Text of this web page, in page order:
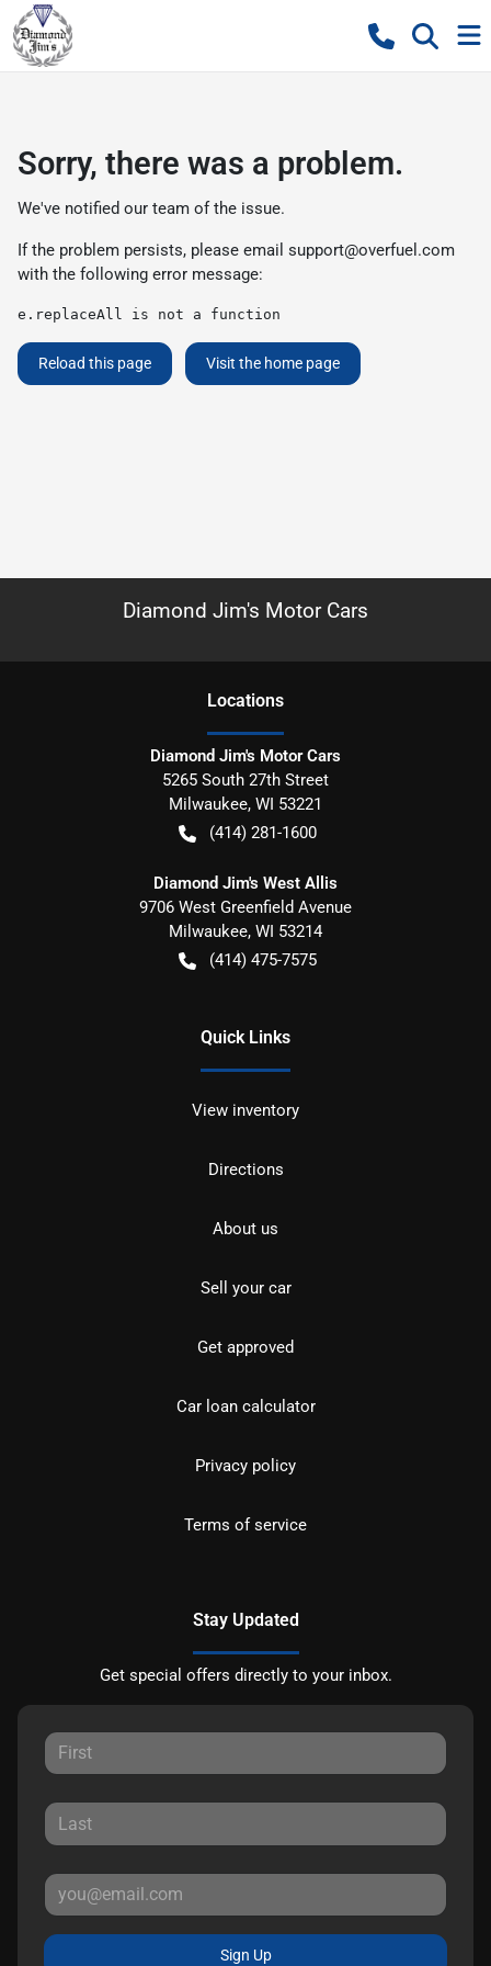
Sorry, there was a problem.
We've notified our team of the issue.
If the problem persists, please email support@overfuel.com
with the following error message:
e.replaceAll is not a function
Reload this page Visit the home page
Diamond Jim's Motor Cars
Locations
Diamond Jim's Motor Cars
5265 South 27th Street
Milwaukee, WI 53221
(414) 281-1600
Diamond Jim's West Allis
9706 West Greenfield Avenue
Milwaukee, WI 53214
(414) 475-7575
Quick Links
View inventory
Directions
About us
Sell your car
Get approved
Car loan calculator
Privacy policy
Terms of service
Stay Updated
Get special offers directly to your inbox.
Sign Up